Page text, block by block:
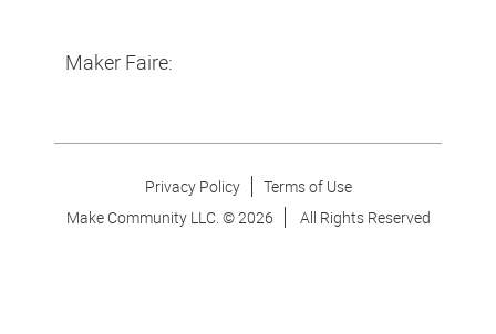
Maker Faire:
Privacy Policy
Terms of Use
Make Community LLC. ©2026 All Rights Reserved